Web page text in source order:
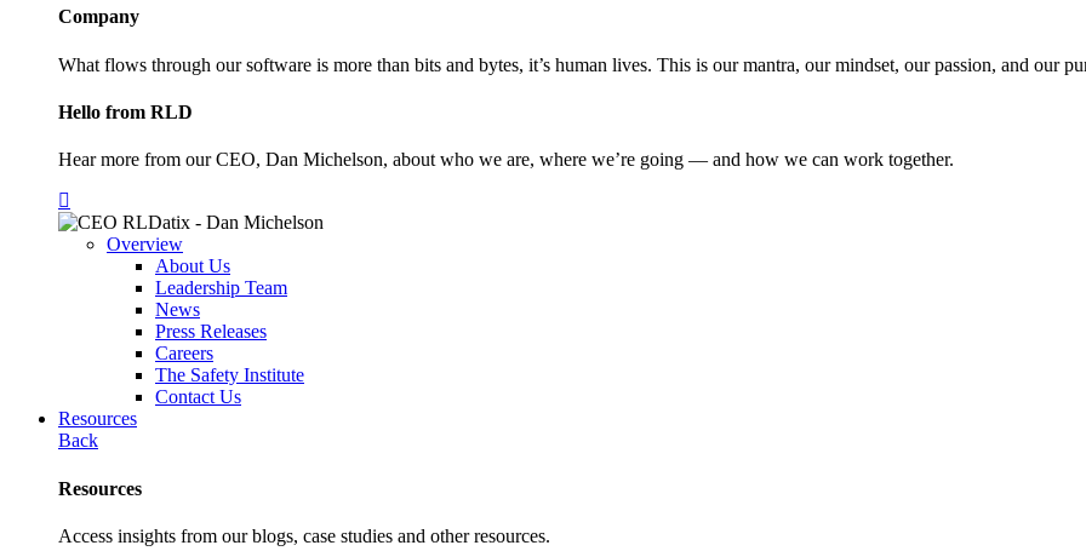
Company
What flows through our software is more than bits and bytes, it’s human lives. This is our mantra, our mindset, our passion, and our
Hello from RLD
Hear more from our CEO, Dan Michelson, about who we are, where we’re going — and how we can work together.
Overview
About Us
Leadership Team
News
Press Releases
Careers
The Safety Institute
Contact Us
Resources
Back
Resources
Access insights from our blogs, case studies and other resources.